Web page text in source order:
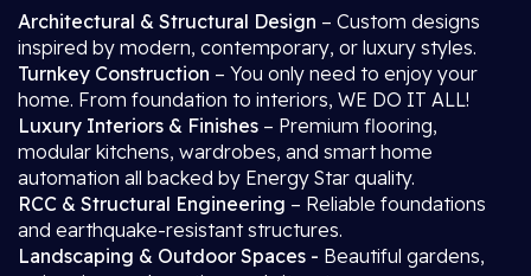
Architectural & Structural Design – Custom designs
inspired by modern, contemporary, or luxury styles.
Turnkey Construction – You only need to enjoy your
home. From foundation to interiors, WE DO IT ALL!
Luxury Interiors & Finishes – Premium flooring,
modular kitchens, wardrobes, and smart home
automation all backed by Energy Star quality.
RCC & Structural Engineering – Reliable foundations
and earthquake-resistant structures.
Landscaping & Outdoor Spaces - Beautiful gardens,